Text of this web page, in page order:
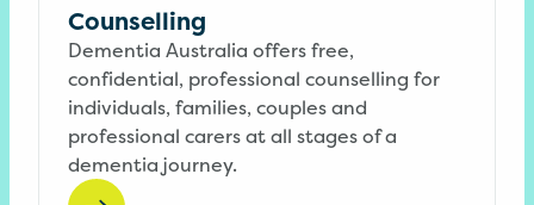
Counselling
Dementia Australia offers free,
confidential, professional counselling for
individuals, families, couples and
professional carers at all stages of a
dementia journey.